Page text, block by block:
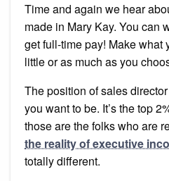
Time and again we hear
made in Mary Kay. You can
get full-time pay! Make what
little or as much as you
The position of sales
you want to be. It’s the top
those are the folks who are
the reality of executive
totally different.